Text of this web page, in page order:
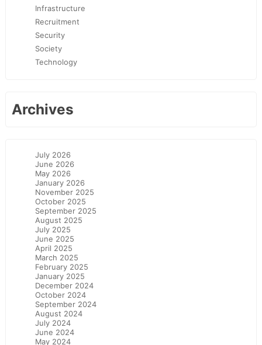
Infrastructure
Recruitment
Security
Society
Technology
Archives
July 2026
June 2026
May 2026
January 2026
November 2025
October 2025
September 2025
August 2025
July 2025
June 2025
April 2025
March 2025
February 2025
January 2025
December 2024
October 2024
September 2024
August 2024
July 2024
June 2024
May 2024